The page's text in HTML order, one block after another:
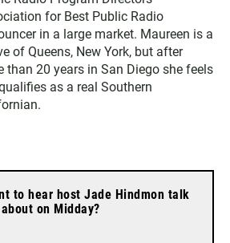
for Best Public Radio
in a large market. Maureen is a
of Queens, New York, but after
than 20 years in San Diego she feels
as a real Southern
to hear host Jade Hindmon talk
about on Midday?